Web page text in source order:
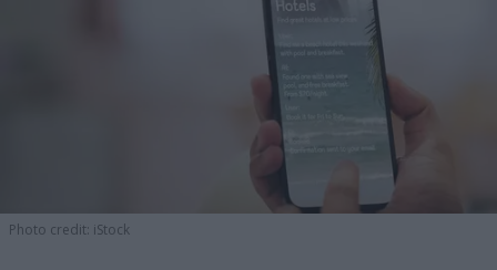
Photo credit: iStock